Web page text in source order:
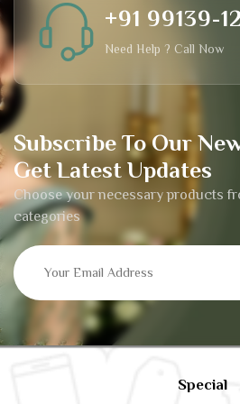
Subscribe To Our
Get Latest Updates
Choose your necessary products
categories
+91 99139-
Need Help ? Call Now
Special